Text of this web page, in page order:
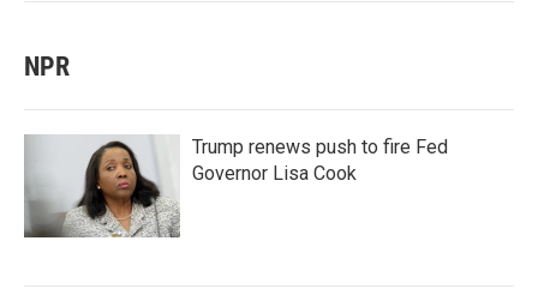
NPR
Trump renews push to fire Fed
Governor Lisa Cook